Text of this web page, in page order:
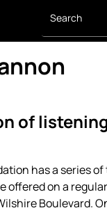
of
has a series
offered on a
Boulevard.